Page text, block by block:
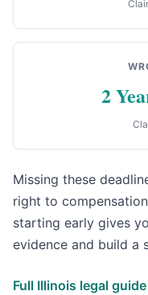
2
Missing these
right to
starting early gives
evidence and build a
Full Illinois legal